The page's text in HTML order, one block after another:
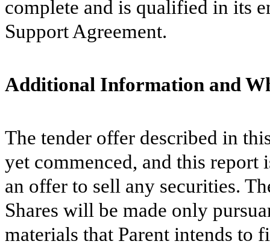
complete and is qualified in its
Support Agreement.
Additional Information and
The tender offer described in
yet commenced, and this
an offer to sell any securities.
Shares will be made only
materials that Parent intends to